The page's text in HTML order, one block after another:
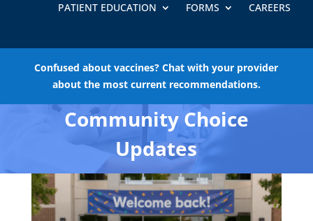
PATIENT EDUCATION FORMS CAREERS
Confused about vaccines? Chat with your provider
about the most current recommendations.
Community Choice
Updates